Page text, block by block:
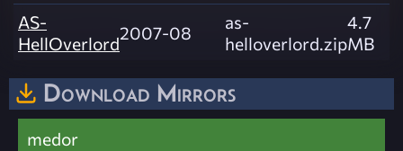
AS-
HellOverlord2007-08
as-
helloverlord.zip
4.7
MB
Download Mirrors
medor